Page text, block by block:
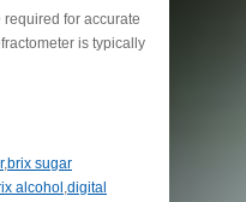
for accurate
is typically
,brix sugar
alcohol ,digital